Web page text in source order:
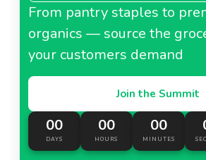
From pantry staples to
organics — source the
your customers demand
Join the Summit
00
DAYS
00
HOURS
00
MINUTES